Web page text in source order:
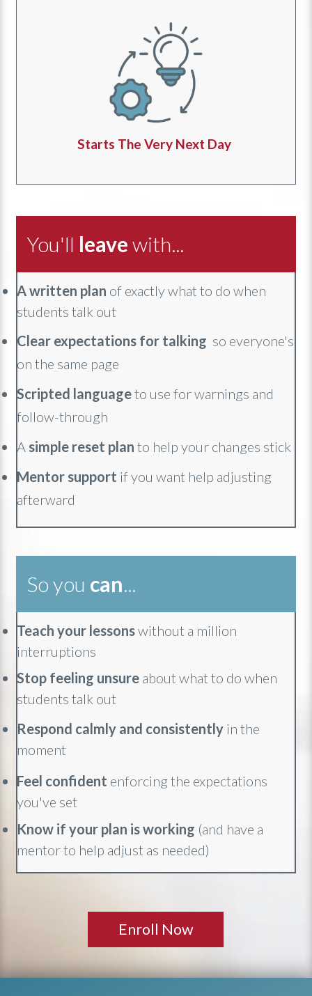
Starts The Very Next Day
You'll leavewith...
Awritten plan of exactly what to do when
students talk out
Clear expectations for talking so everyone's
on the same page
Scripted languageto use for warnings and
follow-through
A simple reset plan to help your changes stick
Mentor support if you want help adjusting
afterward
So you can...
Teach your lessonswithout a million
interruptions
Stop feeling unsure about what to do when
students talk out
Respond calmly and consistently in the
moment
Feel confident enforcing the expectations
you've set
Know if your plan is working (and have a
mentor to help adjust as needed)
Enroll Now